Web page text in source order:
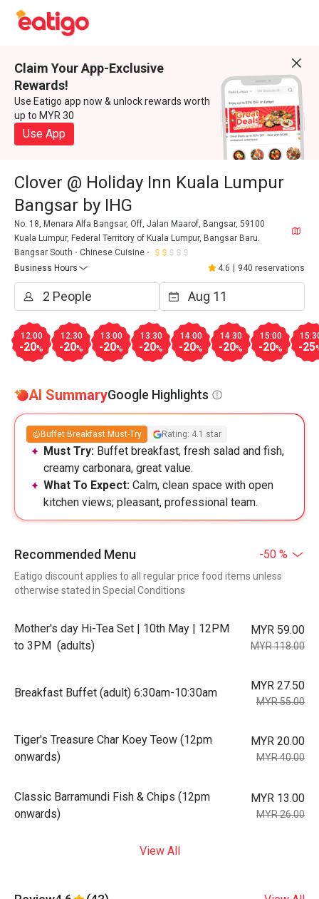
Claim Your App-Exclusive
Rewards!
Use Eatigo app now & unlock rewards worth
up to MYR 30
Use App
Clover @ Holiday Inn Kuala Lumpur
Bangsar by IHG
No. 18, Menara Alfa Bangsar, Off, Jalan Maarof, Bangsar, 59100
Kuala Lumpur, Federal Territory of Kuala Lumpur, Bangsar Baru.
Bangsar South
Chinese Cuisine
Business Hours
4.6 940 reservations
12:00
-20%
12:30
-20%
13:00
-20%
13:30
-20%
14:00
-20%
14:30
-20%
15:00
-20% -25
AI SummaryGoogle Highlights
Buffet Breakfast Must-Try Rating: 4.1 star
Must Try: Buffet breakfast, fresh salad and fish,
creamy carbonara, great value.
What To Expect: Calm, clean space with open
kitchen views; pleasant, professional team.
Recommended Menu -50 %
Eatigo discount applies to all regular price food items unless
otherwise stated in Special Conditions
Mother's day Hi-Tea Set | 10th May | 12PM
to 3PM (adults)
MYR 59.00
MYR 118.00
Breakfast Buffet (adult) 6:30am-10:30am
MYR 27.50
MYR 55.00
Tiger's Treasure Char Koey Teow (12pm
onwards)
MYR 20.00
MYR 40.00
Classic Barramundi Fish & Chips (12pm
onwards)
MYR 13.00
MYR 26.00
View All